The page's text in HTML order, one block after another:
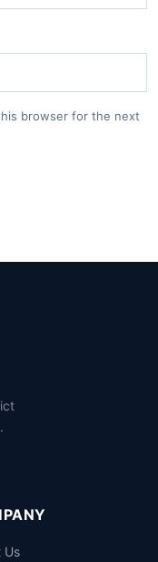
browser for the next
Us